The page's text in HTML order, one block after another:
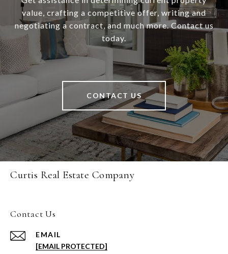
value, crafting a competitive offer, writing and
negotiating a contract, and much more. Contact us
today.
CONTACT US
Curtis Real Estate Company
Contact Us
EMAIL
[EMAIL PROTECTED]